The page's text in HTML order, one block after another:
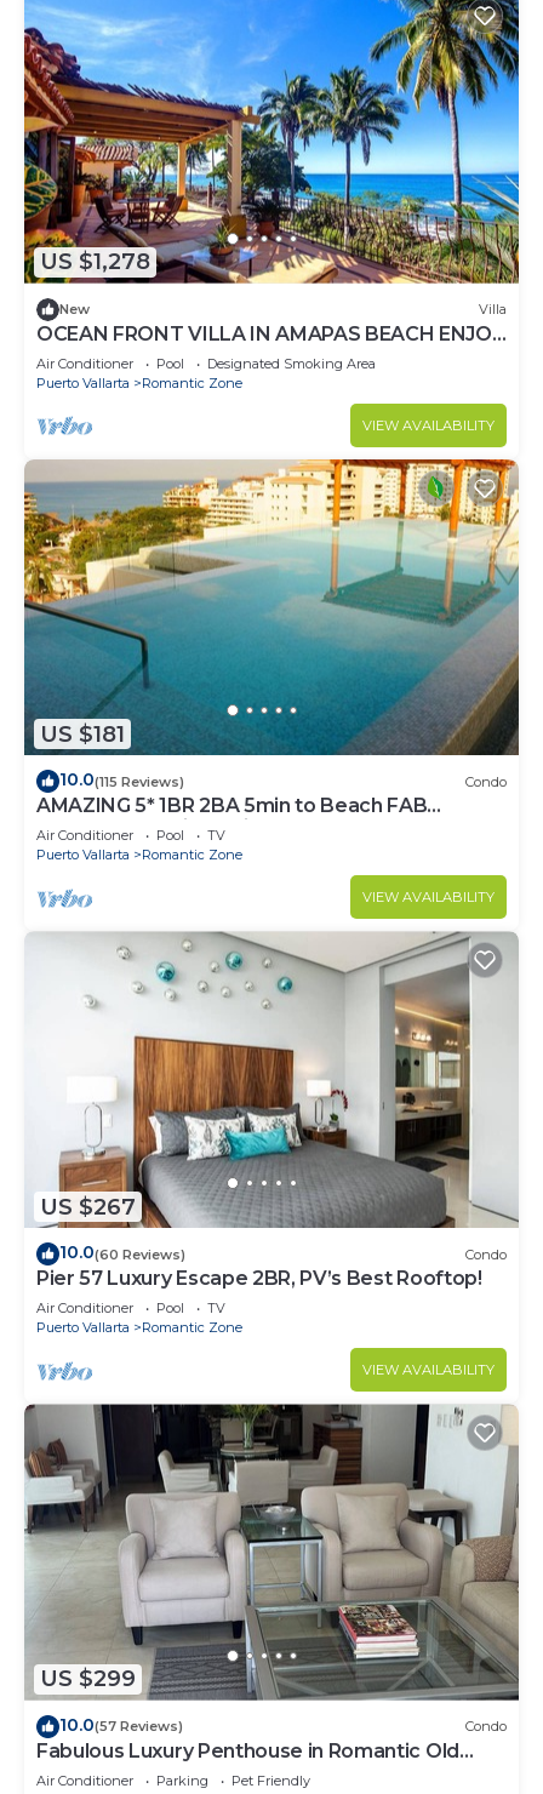
US $1,278
New Villa
OCEAN FRONT VILLA IN AMAPAS BEACH ENJOY
THE MOST BEAUTIFUL SUNSETS
Air Conditioner Pool
Designated Smoking Area
Puerto Vallarta
Romantic Zone
VIEW AVAILABILITY
US $181
10.0(115 Reviews) Condo
AMAZING 5* 1BR 2BA 5min to Beach FAB
rooftop pool & jacuzzi by restaurant row.
Air Conditioner Pool
TV
Puerto Vallarta
Romantic Zone
VIEW AVAILABILITY
US $267
10.0(60 Reviews) Condo
Pier 57 Luxury Escape 2BR, PV’s Best Rooftop!
Air Conditioner Pool
TV
Puerto Vallarta
Romantic Zone
VIEW AVAILABILITY
US $299
10.0(57 Reviews) Condo
Fabulous Luxury Penthouse in Romantic Old
Town!
Air Conditioner Parking
Pet Friendly